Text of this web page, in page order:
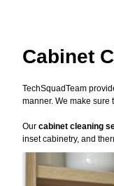
Cabinet
TechSquadTeam
manner. We make
Our cabinet cleaning
inset cabinetry, and